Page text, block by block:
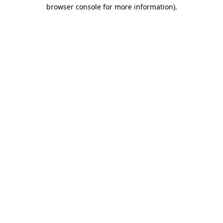
browser console for more information).